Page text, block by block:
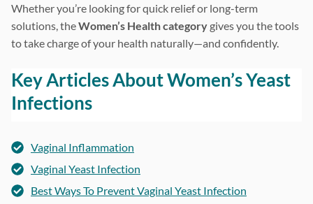
Whether you’re looking for quick relief or long-term
solutions, theWomen’s Health category gives you the tools
to take charge of your health naturally—and confidently.
Key Articles About Women’s Yeast
Infections
Vaginal Inflammation
Vaginal Yeast Infection
Best Ways To Prevent Vaginal Yeast Infection